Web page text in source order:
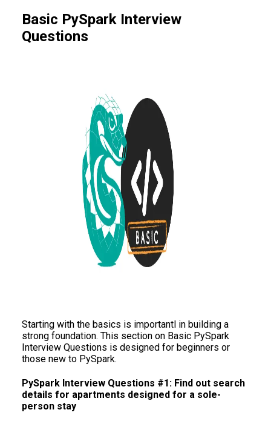
Basic PySpark Interview
Questions
Starting with the basics is importantl in building a
strong foundation. This section on Basic PySpark
Interview Questions is designed for beginners or
those new to PySpark.
PySpark Interview Questions #1: Find out search
details for apartments designed for a sole-
person stay